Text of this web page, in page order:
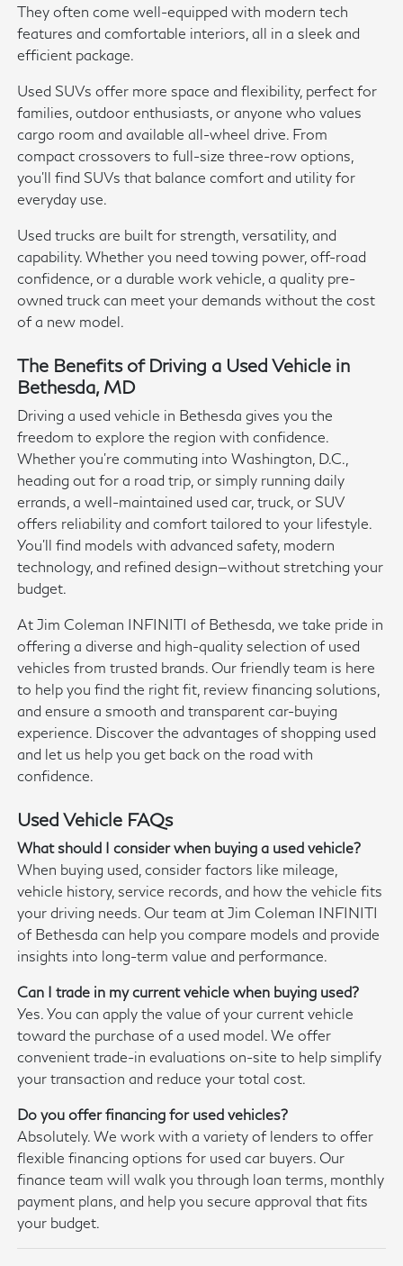
They often come well-equipped with modern tech
features and comfortable interiors, all in a sleek and
efficient package.
Used SUVs offer more space and flexibility, perfect for
families, outdoor enthusiasts, or anyone who values
cargo room and available all-wheel drive. From
compact crossovers to full-size three-row options,
you'll find SUVs that balance comfort and utility for
everyday use.
Used trucks are built for strength, versatility, and
capability. Whether you need towing power, off-road
confidence, or a durable work vehicle, a quality pre-
owned truck can meet your demands without the cost
of a new model.
The Benefits of Driving a Used Vehicle in
Bethesda, MD
Driving a used vehicle in Bethesda gives you the
freedom to explore the region with confidence.
Whether you're commuting into Washington, D.C.,
heading out for a road trip, or simply running daily
errands, a well-maintained used car, truck, or SUV
offers reliability and comfort tailored to your lifestyle.
You'll find models with advanced safety, modern
technology, and refined design—without stretching your
budget.
At Jim Coleman INFINITI of Bethesda, we take pride in
offering a diverse and high-quality selection of used
vehicles from trusted brands. Our friendly team is here
to help you find the right fit, review financing solutions,
and ensure a smooth and transparent car-buying
experience. Discover the advantages of shopping used
and let us help you get back on the road with
confidence.
Used Vehicle FAQs
What should I consider when buying a used vehicle?
When buying used, consider factors like mileage,
vehicle history, service records, and how the vehicle fits
your driving needs. Our team at Jim Coleman INFINITI
of Bethesda can help you compare models and provide
insights into long-term value and performance.
Can I trade in my current vehicle when buying used?
Yes. You can apply the value of your current vehicle
toward the purchase of a used model. We offer
convenient trade-in evaluations on-site to help simplify
your transaction and reduce your total cost.
Do you offer financing for used vehicles?
Absolutely. We work with a variety of lenders to offer
flexible financing options for used car buyers. Our
finance team will walk you through loan terms, monthly
payment plans, and help you secure approval that fits
your budget.